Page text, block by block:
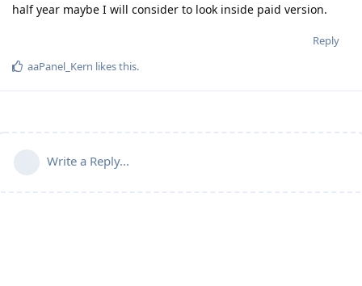
half year maybe I will consider to look inside paid version.
Reply
aaPanel_Kern likes this.
Write a Reply...